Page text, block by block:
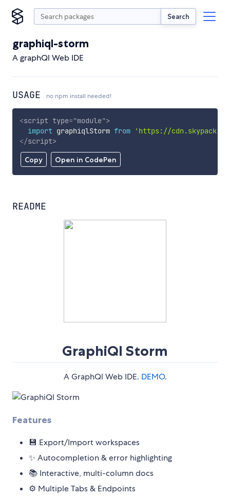
Search
graphiql-storm
A graphQl Web IDE
USAGE no npm install needed!
Copy Open in CodePen
<script type="module">
import graphiqlStorm from
'https://
</script>
README
GraphiQl Storm
A GraphQl Web IDE. DEMO.
Features
💾 Export/Import workspaces
✨ Autocompletion & error highlighting
📚 Interactive, multi-column docs
⚙ Multiple Tabs & Endpoints